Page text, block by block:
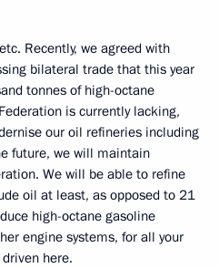
Recently, we agreed with
bilateral trade that this year
tonnes of high-octane
is currently lacking,
our oil refineries including
future, we will maintain
We will be able to refine
oil at least, as opposed to 21
high-octane gasoline
engine systems, for all your
here.